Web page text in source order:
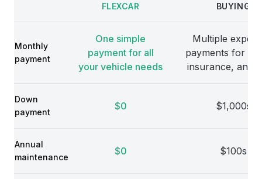
FLEXCAR BUYING
Monthly
payment
One simple
payment for all
your vehicle needs
Multiple
payments for
insurance, and
Down
payment
$0 $1,000s
Annual
maintenance
$0 $100s